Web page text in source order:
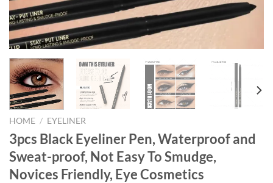
HOME / EYELINER
3pcs Black Eyeliner Pen, Waterproof and
Sweat-proof, Not Easy To Smudge,
Novices Friendly, Eye Cosmetics